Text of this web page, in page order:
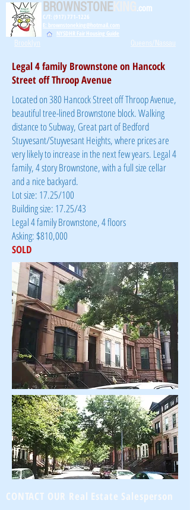
BROWNSTONEKING .com
C/T: (917) 771-1226
E: brownstoneking@hotmail.com
NYSDHR Fair Housing Guide
Brooklyn Queens/Nassau
Legal 4 family Brownstone on Hancock
Street off Throop Avenue
Located on 380 Hancock Street off Throop Avenue,
beautiful tree-lined Brownstone block. Walking
distance to Subway, Great part of Bedford
Stuyvesant/Stuyvesant Heights, where prices are
very likely to increase in the next few years. Legal 4
family, 4 story Brownstone, with a full size cellar
and a nice backyard.
Lot size: 17.25/100
Building size: 17.25/43
Legal 4 family Brownstone, 4 floors
Asking: $810,000
SOLD
CONTACT OUR Real Estate Salesperson